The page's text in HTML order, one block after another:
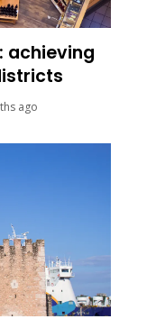
achieving
ago